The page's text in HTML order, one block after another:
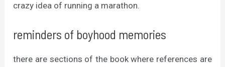
crazy idea of running a marathon.
reminders of boyhood memories
there are sections of the book where references are